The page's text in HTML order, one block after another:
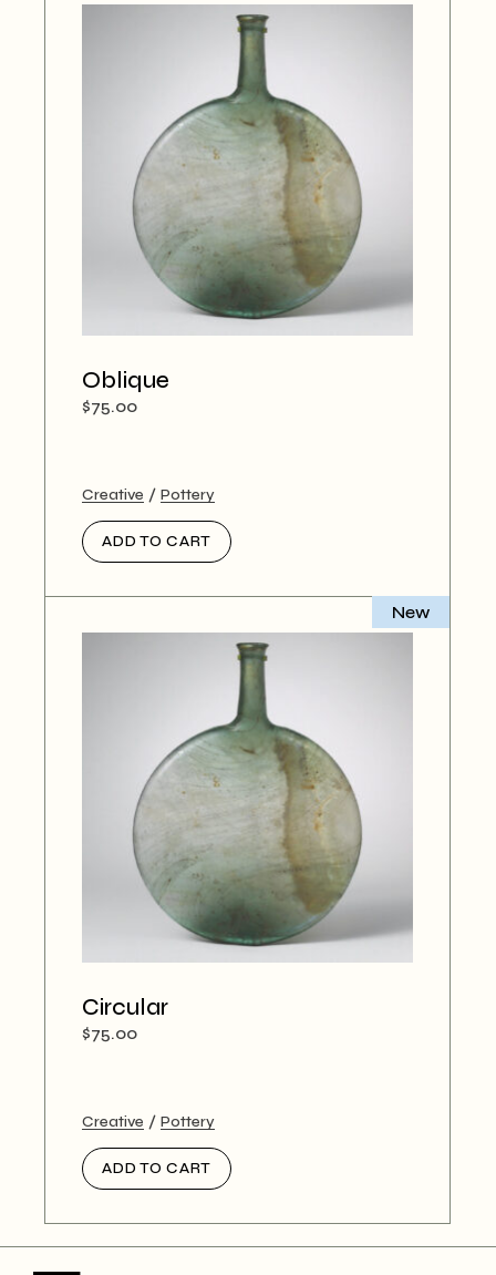
Oblique
$75.00
Creative Pottery
ADD TO CART
New
Circular
$75.00
Creative Pottery
ADD TO CART